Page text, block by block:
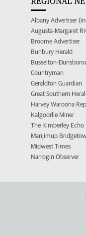
Albany Advertiser
Augusta-Margaret
Broome Advertiser
Bunbury Herald
Busselton-
Countryman
Geraldton Guardian
Great Southern
Harvey Waroona
Kalgoorlie Miner
The Kimberley Echo
Manjimup
Midwest Times
Narrogin Observer